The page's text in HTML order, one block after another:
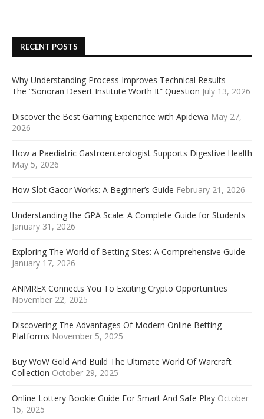
RECENT POSTS
Why Understanding Process Improves Technical Results —
The “Sonoran Desert Institute Worth It” Question July 13, 2026
Discover the Best Gaming Experience with Apidewa May 27,
2026
How a Paediatric Gastroenterologist Supports Digestive Health
May 5, 2026
How Slot Gacor Works: A Beginner’s Guide February 21, 2026
Understanding the GPA Scale: A Complete Guide for Students
January 31, 2026
Exploring The World of Betting Sites: A Comprehensive Guide
January 17, 2026
ANMREX Connects You To Exciting Crypto Opportunities
November 22, 2025
Discovering The Advantages Of Modern Online Betting
Platforms November 5, 2025
Buy WoW Gold And Build The Ultimate World Of Warcraft
Collection October 29, 2025
Online Lottery Bookie Guide For Smart And Safe Play October
15, 2025